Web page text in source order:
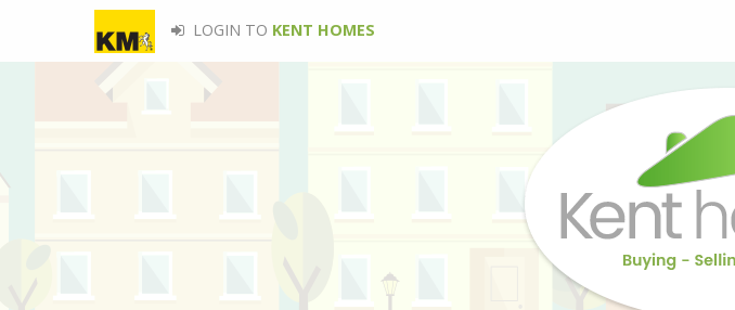
LOGIN TO KENT HOMES